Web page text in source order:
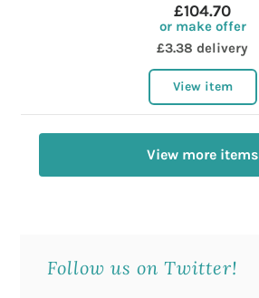
£104.70
or make offer
£3.38 delivery
View item
View more items
Follow us on Twitter!